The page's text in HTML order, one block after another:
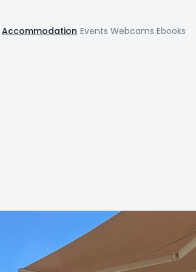
Accommodation Events Webcams Ebooks